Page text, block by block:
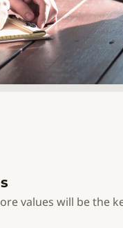
values will be the